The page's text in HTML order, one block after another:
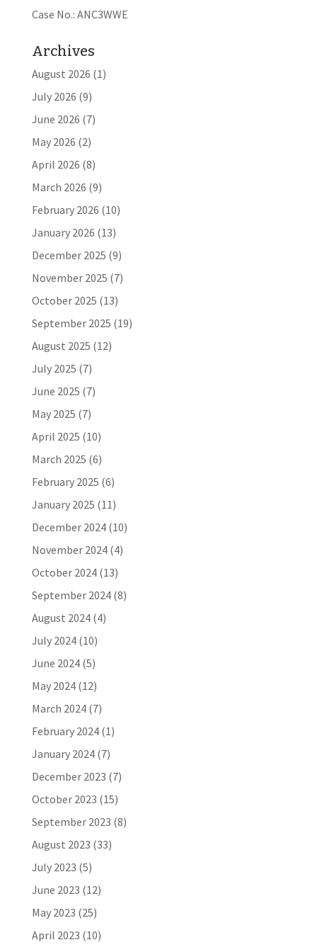
Case No.: ANC3WWE
Archives
August 2026 (1)
July 2026 (9)
June 2026 (7)
May 2026 (2)
April 2026 (8)
March 2026 (9)
February 2026 (10)
January 2026 (13)
December 2025 (9)
November 2025 (7)
October 2025 (13)
September 2025 (19)
August 2025 (12)
July 2025 (7)
June 2025 (7)
May 2025 (7)
April 2025 (10)
March 2025 (6)
February 2025 (6)
January 2025 (11)
December 2024(10)
November 2024(4)
October 2024(13)
September 2024(8)
August 2024(4)
July 2024(10)
June 2024(5)
May 2024(12)
March 2024(7)
February 2024(1)
January 2024(7)
December 2023 (7)
October 2023 (15)
September 2023 (8)
August 2023 (33)
July 2023 (5)
June 2023 (12)
May 2023 (25)
April 2023 (10)